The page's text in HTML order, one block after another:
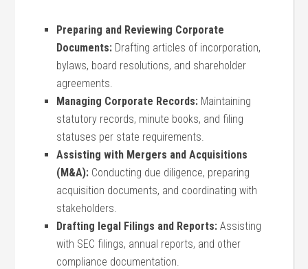
Preparing and Reviewing Corporate
Documents: Drafting articles of incorporation,
bylaws, board resolutions, and shareholder
agreements.
Managing Corporate‍ Records: Maintaining
statutory records, minute books, and filing
statuses per state requirements.
Assisting with Mergers and Acquisitions
(M&A): Conducting due diligence, preparing
acquisition documents, and coordinating with
stakeholders.
Drafting legal Filings and Reports: Assisting
‍with SEC filings, annual reports, and other
compliance documentation.